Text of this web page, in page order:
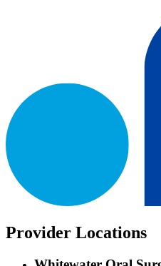
Provider Locations